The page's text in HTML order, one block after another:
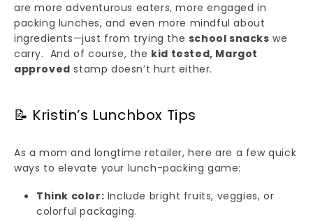
are more adventurous eaters, more engaged in
packing lunches, and even more mindful about
ingredients—just from trying the school snacks we
carry. And of course, the kid tested, Margot
approved stamp doesn’t hurt either.
📝 Kristin’s Lunchbox Tips
As a mom and longtime retailer, here are a few quick
ways to elevate your lunch-packing game:
Think color: Include bright fruits, veggies, or
colorful packaging.